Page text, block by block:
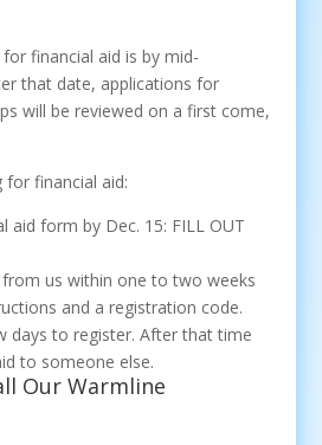
financial aid is by mid-
that date, applications for
will be reviewed on a first come,
for financial aid:
aid form by Dec. 15: FILL OUT
from us within one to two weeks
and a registration code.
days to register. After that time
to someone else.
Our Warmline